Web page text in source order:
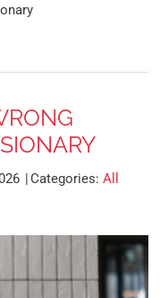
Categories: All